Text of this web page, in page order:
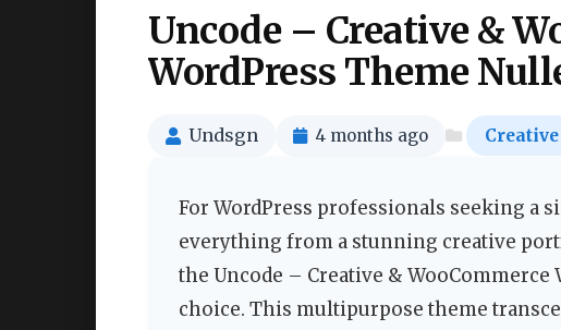
Uncode – Creative &
WordPress Theme
Undsgn 4 months ago Creative
For WordPress professionals seeking a
everything from a stunning creative
the Uncode – Creative & WooCommerce
choice. This multipurpose theme